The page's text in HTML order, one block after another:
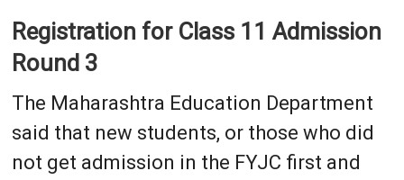
Registration for Class 11 Admission
Round 3
The Maharashtra Education Department
said that new students, or those who did
not get admission in the FYJC first and